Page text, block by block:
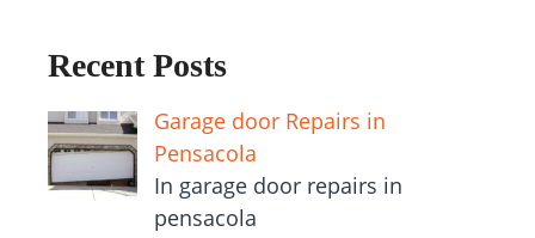
Recent Posts
Garage door Repairs in
Pensacola
In garage door repairs in
pensacola